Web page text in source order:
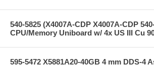
540-5825 (X4007A-CDP X4007A-CDP
CPU/Memory Uniboard w/ 4x US III Cu
595-5472 X5881A20-40GB 4 mm DDS-4